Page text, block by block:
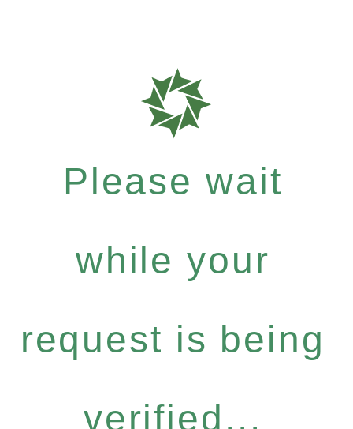
Please wait
while your
request is being
verified...